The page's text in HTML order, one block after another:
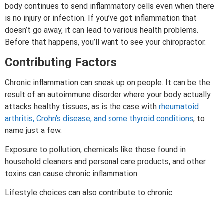
body continues to send inflammatory cells even when there
is no injury or infection. If you’ve got inflammation that
doesn’t go away, it can lead to various health problems.
Before that happens, you’ll want to see your chiropractor.
Contributing Factors
Chronic inflammation can sneak up on people. It can be the
result of an autoimmune disorder where your body actually
attacks healthy tissues, as is the case with rheumatoid
arthritis, Crohn’s disease, and some thyroid conditions, to
name just a few.
Exposure to pollution, chemicals like those found in
household cleaners and personal care products, and other
toxins can cause chronic inflammation.
Lifestyle choices can also contribute to chronic